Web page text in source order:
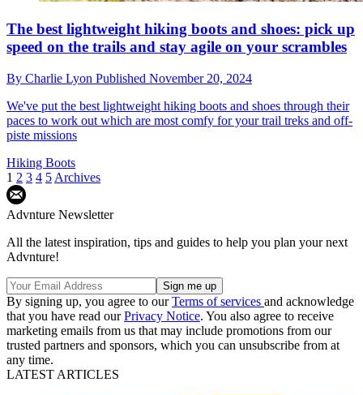
The best lightweight hiking boots and shoes: pick up
speed on the trails and stay agile on your scrambles
By Charlie Lyon Published November 20, 2024
We've put the best lightweight hiking boots and shoes through their
paces to work out which are most comfy for your trail treks and off-
piste missions
Hiking Boots
1 2 3 4 5 Archives
Advnture Newsletter
All the latest inspiration, tips and guides to help you plan your next
Advnture!
By signing up, you agree to ourTerms of services and acknowledge
that you have read ourPrivacy Notice. You also agree to receive
marketing emails from us that may include promotions from our
trusted partners and sponsors, which you can unsubscribe from at
any time.
LATEST ARTICLES